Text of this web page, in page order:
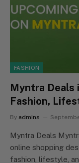
FASHION
Myntra Deals
Fashion,
By admins
Myntra Deals
online shopping
fashion, lifestyle,